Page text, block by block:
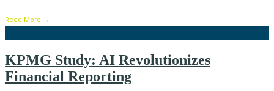
Read More →
KPMG Study: AI Revolutionizes
Financial Reporting